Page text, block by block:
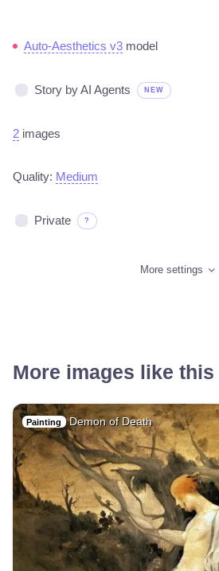
Auto-Aesthetics v3 model
Story by AI Agents NEW
2 images
Quality: Medium
Private ?
More settings
More images like this
Painting Demon of Death